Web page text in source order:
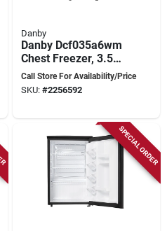
Danby
Danby Dcf035a6wm
Chest Freezer, 3.5
Cu-ft Capacity, 138
W, White
Call Store For Availability/Price
SKU: #2256592
SPECIAL ORDER